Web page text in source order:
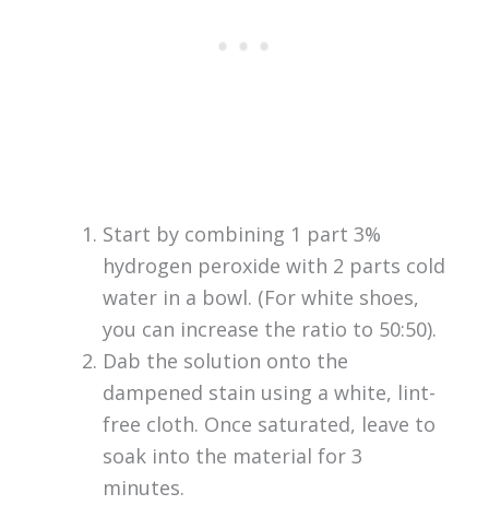
Start by combining 1 part 3%
hydrogen peroxide with 2 parts cold
water in a bowl. (For white shoes,
you can increase the ratio to 50:50).
Dab the solution onto the
dampened stain using a white, lint-
free cloth. Once saturated, leave to
soak into the material for 3
minutes.